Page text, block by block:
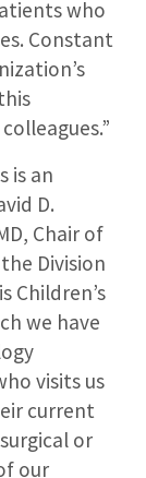
who
Constant
is an
D.
Chair of
Division
Children’s
we have
visits us
current
or
our